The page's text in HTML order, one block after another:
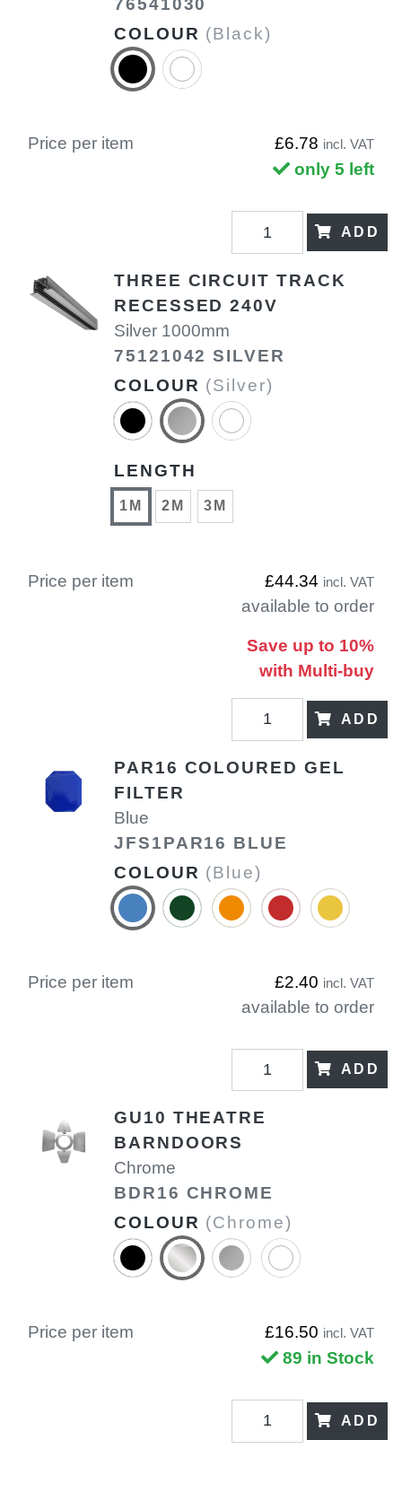
76541030
COLOUR (Black)
Price per item £6.78 incl. VAT
only 5 left
ADD
THREE CIRCUIT TRACK
RECESSED 240V
Silver 1000mm
75121042 SILVER
COLOUR (Silver)
LENGTH
1M 2M 3M
Price per item £44.34 incl. VAT
available to order
Save up to 10%
with Multi-buy
ADD
PAR16 COLOURED GEL
FILTER
Blue
JFS1PAR16 BLUE
COLOUR (Blue)
Price per item £2.40 incl. VAT
available to order
ADD
GU10 THEATRE
BARNDOORS
Chrome
BDR16 CHROME
COLOUR (Chrome)
Price per item £16.50 incl. VAT
89 in Stock
ADD